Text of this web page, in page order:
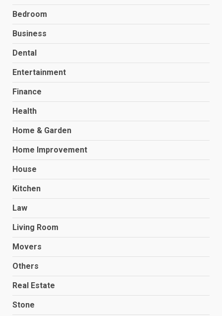
Bedroom
Business
Dental
Entertainment
Finance
Health
Home & Garden
Home Improvement
House
Kitchen
Law
Living Room
Movers
Others
Real Estate
Stone